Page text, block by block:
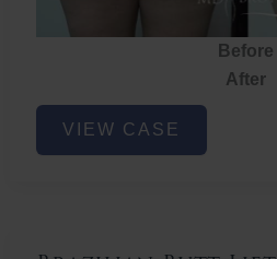
Before
After
Non-
Surgical
VIEW CASE